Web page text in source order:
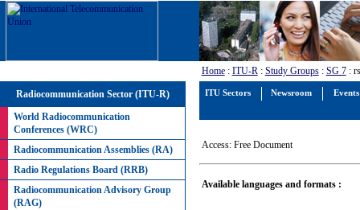
ITU Sectors Newsroom Events
Home: ITU-R: Study Groups: SG 7:
Radiocommunication Sector (ITU-R)
World Radiocommunication
Conferences (WRC)
Radiocommunication Assemblies (RA)
Radio Regulations Board (RRB)
Radiocommunication Advisory Group
(RAG)
Access: Free Document
Available languages and formats :